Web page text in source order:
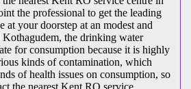
the professional to get the leading
at your doorstep at an modest and
Kothagudem, the drinking water
for consumption because it is highly
kinds of contamination, which
of health issues on consumption, so